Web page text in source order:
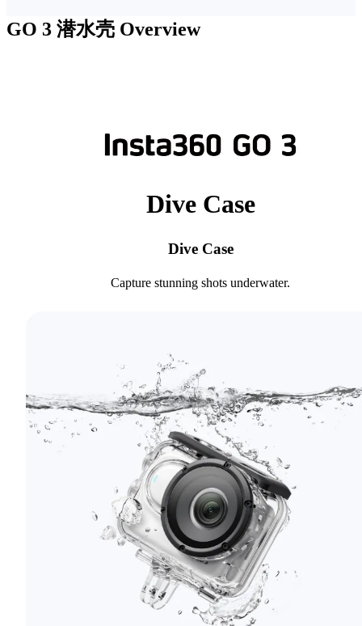
GO 3 潜水壳 Overview
Dive Case
Dive Case
Capture stunning shots underwater.